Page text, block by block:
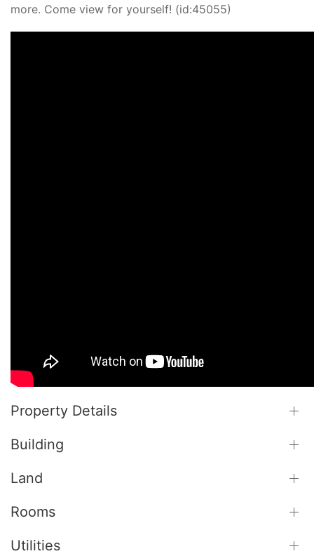
more. Come view for yourself! (id:45055)
Property Details
Building
Land
Rooms
Utilities